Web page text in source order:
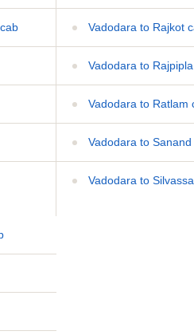
Vadodara to Rajkot
Vadodara to
Vadodara to Ratlam
Vadodara to Sanand
Vadodara to